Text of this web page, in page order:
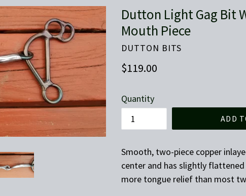
Dutton Light Gag Bit
Mouth Piece
DUTTON BITS
Regular
$119.00
Quantity
ADD
Smooth, two-piece copper
center and has slightly
more tongue relief than most